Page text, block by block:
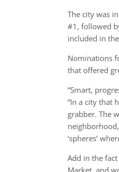
The city was
#1, followed
included in
Nominations
that offered
“Smart,
“In a city that
grabber. The
‘spheres’
Add in the
Market, and